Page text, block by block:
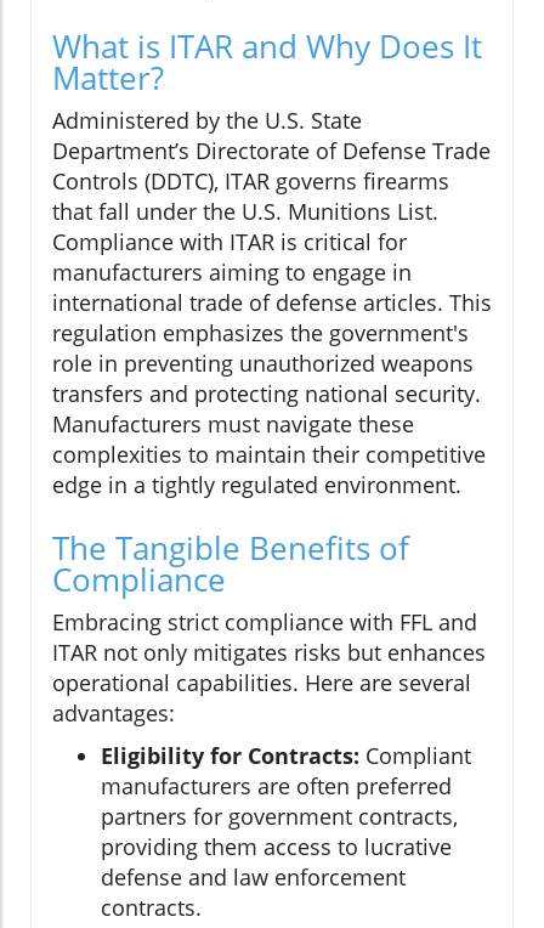
What is ITAR and Why Does It
Matter?
Administered by the U.S. State
Department’s Directorate of Defense Trade
Controls (DDTC), ITAR governs firearms
that fall under the U.S. Munitions List.
Compliance with ITAR is critical for
manufacturers aiming to engage in
international trade of defense articles. This
regulation emphasizes the government's
role in preventing unauthorized weapons
transfers and protecting national security.
Manufacturers must navigate these
complexities to maintain their competitive
edge in a tightly regulated environment.
The Tangible Benefits of
Compliance
Embracing strict compliance with FFL and
ITAR not only mitigates risks but enhances
operational capabilities. Here are several
advantages:
Eligibility for Contracts: Compliant
manufacturers are often preferred
partners for government contracts,
providing them access to lucrative
defense and law enforcement
contracts.